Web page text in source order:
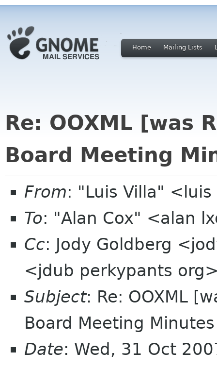
Home Mailing Lists
Re: OOXML [was
Board Meeting
From: "Luis Villa"
To: "Alan Cox" <alan
Cc: Jody Goldberg
<jdub perkypants
Subject: Re: OOXML
Board Meeting
Date: Wed, 31 Oct